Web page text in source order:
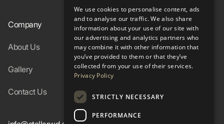
Company
About Us
Gallery
Contact Us
Resources
Specs
FAQ
We use cookies to personalise content, ads
and to analyse our traffic. We also share
information about your use of our site with
our advertising and analytics partners who
may combine it with other information that
you’ve provided to them or that they’ve
collected from your use of their services.
Privacy Policy
STRICTLY NECESSARY
PERFORMANCE